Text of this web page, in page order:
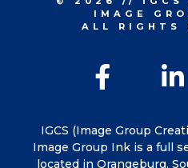
IGCS (Image Group
Image Group Ink is a full
located in Orangeburg,
IMAGE
ALL RIGHTS